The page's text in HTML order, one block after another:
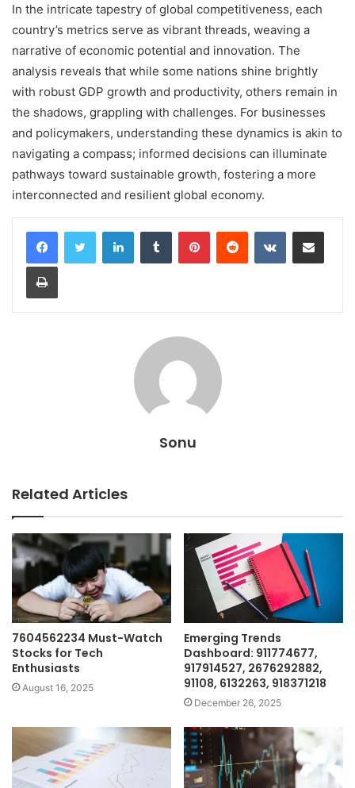
In the intricate tapestry of global competitiveness, each
country’s metrics serve as vibrant threads, weaving a
narrative of economic potential and innovation. The
analysis reveals that while some nations shine brightly
with robust GDP growth and productivity, others remain in
the shadows, grappling with challenges. For businesses
and policymakers, understanding these dynamics is akin to
navigating a compass; informed decisions can illuminate
pathways toward sustainable growth, fostering a more
interconnected and resilient global economy.
LinkedInTumblr PinterestReddit VKontakteShare via Email
Print
Sonu
Related Articles
7604562234 Must-Watch
Stocks for Tech
Enthusiasts
August 16, 2025
Emerging Trends
Dashboard: 911774677,
917914527, 2676292882,
91108, 6132263, 918371218
December 26, 2025